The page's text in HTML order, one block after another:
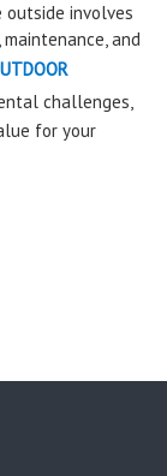
involves
and
challenges,
for your